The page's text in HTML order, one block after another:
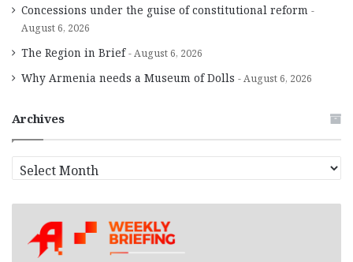
Concessions under the guise of constitutional reform
August 6, 2026
The Region in Brief August 6, 2026
Why Armenia needs a Museum of Dolls August 6, 2026
Archives
r